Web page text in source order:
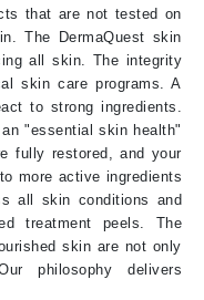
that are not tested on
The DermaQuest skin
all skin. The integrity
skin care programs. A
to strong ingredients.
"essential skin health"
fully restored, and your
more active ingredients
all skin conditions and
treatment peels. The
skin are not only
philosophy delivers